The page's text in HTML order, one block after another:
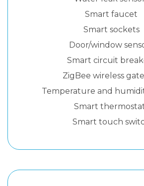
Smart faucet
Smart sockets
Door/window
Smart circuit
ZigBee wireless
Temperature and
Smart
Smart touch